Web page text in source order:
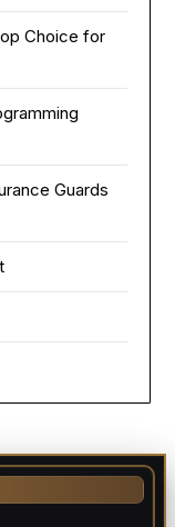
Choice for
Guards